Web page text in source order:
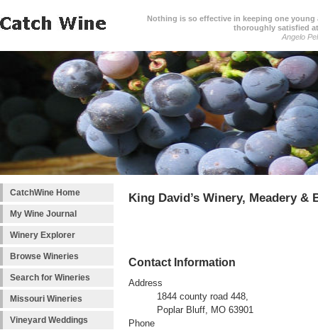
Nothing is so effective in keeping one
thoroughly satisfied
Angelo
CatchWine Home
My Wine Journal
Winery Explorer
Browse Wineries
Search for Wineries
Missouri Wineries
Vineyard Weddings
King David’s Winery, Meadery &
Contact Information
Address
1844 county road 448,
Poplar Bluff, MO 63901
Phone